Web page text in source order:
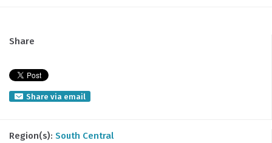
Share
Share via email
Region(s): South Central